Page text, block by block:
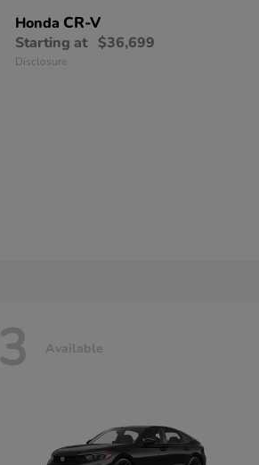
Honda CR-V
Starting at $36,699
Disclosure
3 Available